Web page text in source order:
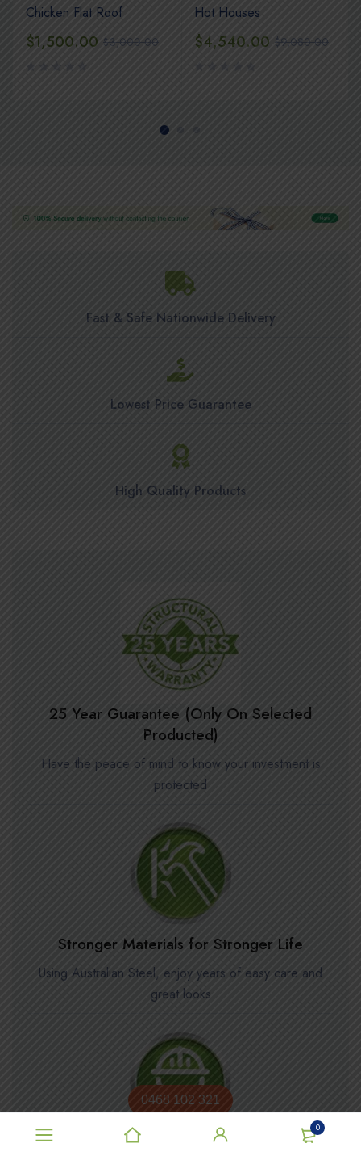
0468 102 321
0
Chicken Flat Roof
$3,000.00
$1,500.00
Hot Houses
$9,080.00
$4,540.00
Fast & Safe Nationwide Delivery
Lowest Price Guarantee
High Quality Products
25 Year Guarantee (Only On Selected
Producted)
Have the peace of mind to know your investment is
protected
Stronger Materials for Stronger Life
Using Australian Steel, enjoy years of easy care and
great looks